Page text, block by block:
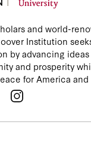
and world-
Institution
by advancing
and prosperity
for America